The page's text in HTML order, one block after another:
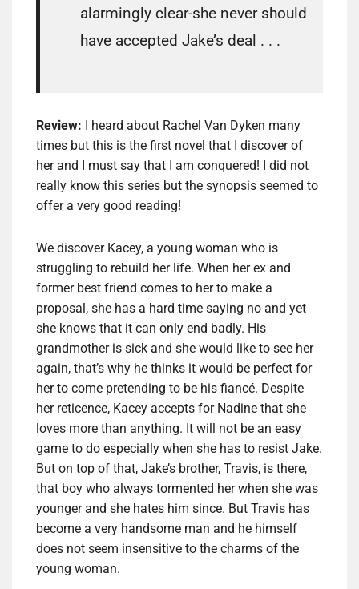
alarmingly clear-she never should
have accepted Jake’s deal . . .
Review:
I heard about Rachel Van Dyken many
times but this is the first novel that I discover of
her and I must say that I am conquered! I did not
really know this series but the synopsis seemed to
offer a very good reading!
We discover Kacey, a young woman who is
struggling to rebuild her life. When her ex and
former best friend comes to her to make a
proposal, she has a hard time saying no and yet
she knows that it can only end badly. His
grandmother is sick and she would like to see her
again, that’s why he thinks it would be perfect for
her to come pretending to be his fiancé. Despite
her reticence, Kacey accepts for Nadine that she
loves more than anything. It will not be an easy
game to do especially when she has to resist Jake.
But on top of that, Jake’s brother, Travis, is there,
that boy who always tormented her when she was
younger and she hates him since. But Travis has
become a very handsome man and he himself
does not seem insensitive to the charms of the
young woman.